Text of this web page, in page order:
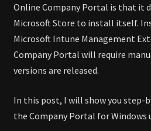
Online Company Portal is that it
Microsoft Store to install itself.
Microsoft Intune Management
Company Portal will require
versions are released.
In this post, I will show you step-
the Company Portal for Windows